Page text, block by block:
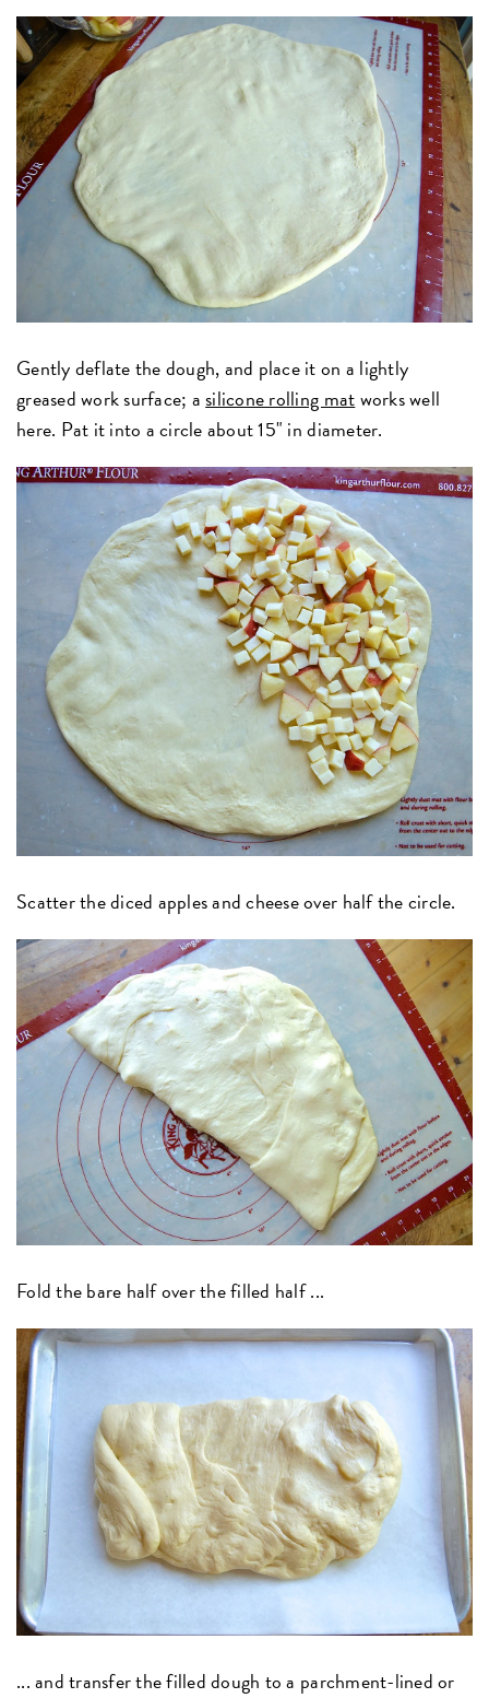
Gently deflate the dough, and place it on a lightly
greased work surface; asilicone rolling matworks well
here. Pat it into a circle about 15" in diameter.
Scatter the diced apples and cheese over half the circle.
Fold the bare half over the filled half ...
... and transfer the filled dough to a parchment-lined or